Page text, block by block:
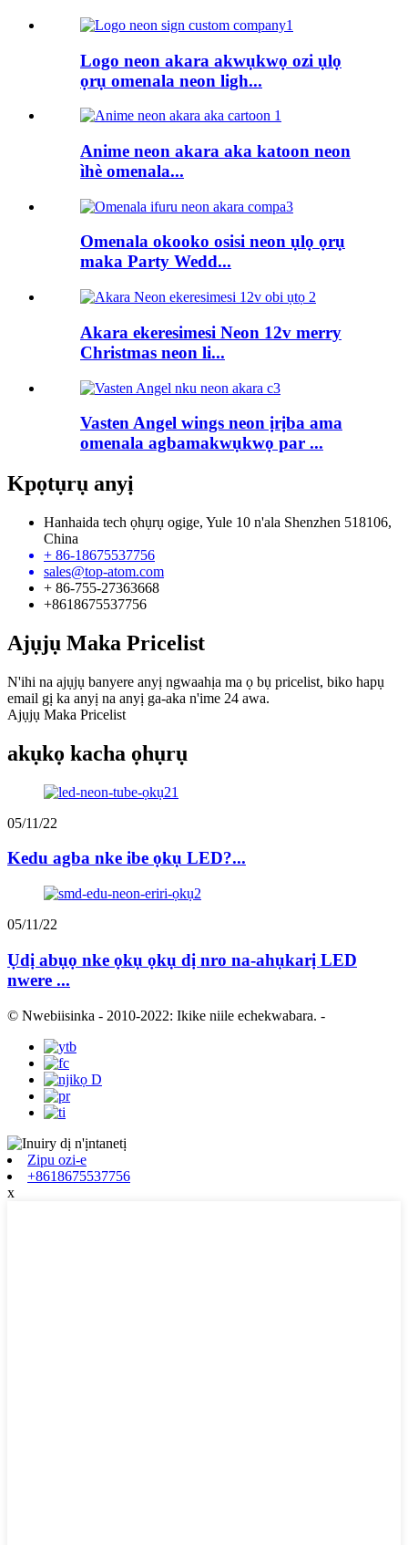
Logo neon akara akwụkwọ ozi ụlọ
ọrụ omenala neon ligh...
Anime neon akara aka katoon neon
ìhè omenala...
Omenala okooko osisi neon ụlọ ọrụ
maka Party Wedd...
Akara ekeresimesi Neon 12v merry
Christmas neon li...
Vasten Angel wings neon ịrịba ama
omenala agbamakwụkwọ par ...
Kpọtụrụ anyị
Hanhaida tech ọhụrụ ogige, Yule 10 n'ala Shenzhen 518106,
China
+ 86-18675537756
sales@top-atom.com
+ 86-755-27363668
+8618675537756
Ajụjụ Maka Pricelist
N'ihi na ajụjụ banyere anyị ngwaahịa ma ọ bụ pricelist, biko hapụ
email gị ka anyị na anyị ga-aka n'ime 24 awa.
Ajụjụ Maka Pricelist
akụkọ kacha ọhụrụ
05/11/22
Kedu agba nke ibe ọkụ LED?...
05/11/22
Ụdị abụọ nke ọkụ ọkụ dị nro na-ahụkarị LED
nwere ...
© Nwebiisinka - 2010-2022: Ikike niile echekwabara. -
Zipu ozi-e
+8618675537756
x